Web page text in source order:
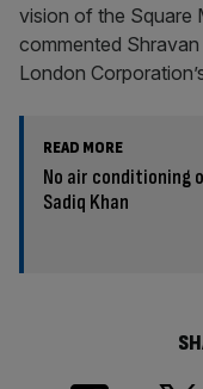
vision of the Square
commented
London
READ MORE
No air conditioning
Sadiq Khan